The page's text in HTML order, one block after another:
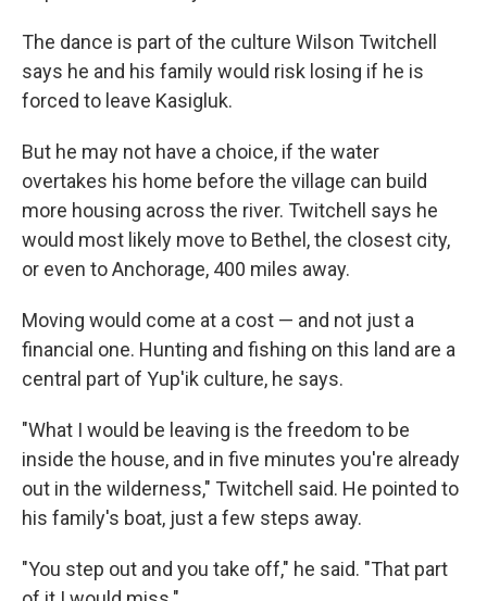
The dance is part of the culture Wilson Twitchell
says he and his family would risk losing if he is
forced to leave Kasigluk.
But he may not have a choice, if the water
overtakes his home before the village can build
more housing across the river. Twitchell says he
would most likely move to Bethel, the closest city,
or even to Anchorage, 400 miles away.
Moving would come at a cost — and not just a
financial one. Hunting and fishing on this land are a
central part of Yup'ik culture, he says.
"What I would be leaving is the freedom to be
inside the house, and in five minutes you're already
out in the wilderness," Twitchell said. He pointed to
his family's boat, just a few steps away.
"You step out and you take off," he said. "That part